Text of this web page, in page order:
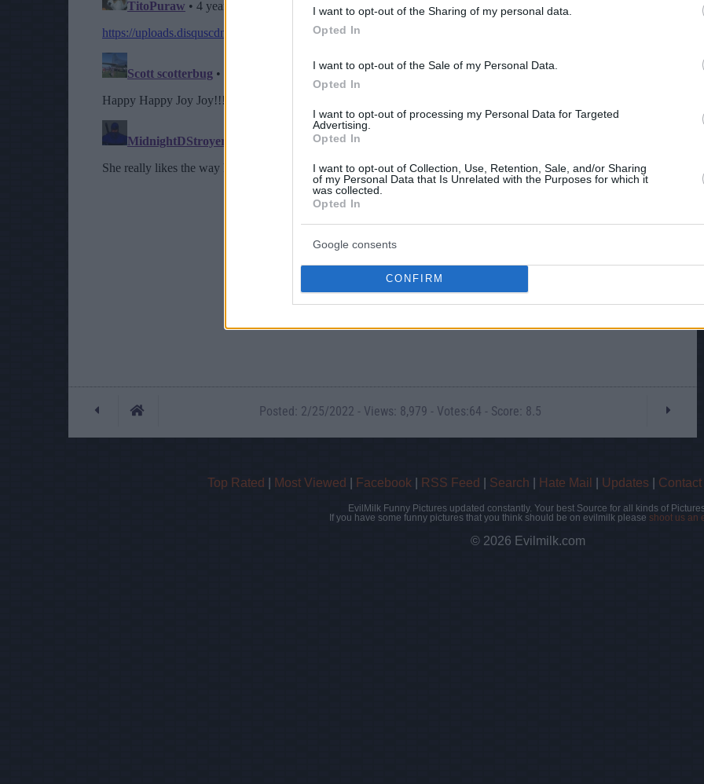
I want to opt-out of the Sharing of my personal data.
Opted In
I want to opt-out of the Sale of my Personal Data.
Opted In
I want to opt-out of processing my Personal Data for Targeted
Advertising.
Opted In
I want to opt-out of Collection, Use, Retention, Sale, and/or Sharing
of my Personal Data that Is Unrelated with the Purposes for which it
was collected.
Opted In
Google consents
CONFIRM
Posted: 2/25/2022 - Views: 8,979 - Votes:64 - Score: 8.5
Top Rated Most Viewed Facebook RSS Feed Search Hate Mail Updates Contact
EvilMilk Funny Pictures updated constantly. Your best Source for all kinds of
If you have some funny pictures that you think should be on evilmilk please shoot us an
© 2026 Evilmilk.com